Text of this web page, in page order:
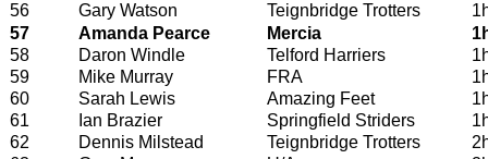
56
Gary Watson Teignbridge Trotters
57
Amanda Pearce Mercia
58
Daron Windle Telford Harriers
59
Mike Murray FRA
60
Sarah Lewis Amazing Feet
61
Ian Brazier Springfield Striders
62
Dennis Milstead Teignbridge Trotters